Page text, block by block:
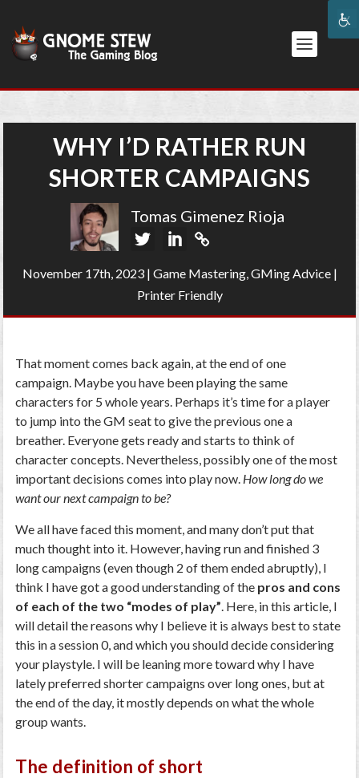
WHY I’D RATHER RUN
SHORTER CAMPAIGNS
Tomas Gimenez Rioja
November 17th, 2023| Game Mastering,GMing Advice|
Printer Friendly
That moment comes back again, at the end of one
campaign. Maybe you have been playing the same
characters for 5 whole years. Perhaps it’s time for a player
to jump into the GM seat to give the previous one a
breather. Everyone gets ready and starts to think of
character concepts. Nevertheless, possibly one of the most
important decisions comes into play now. How long do we
want our next campaign to be?
We all have faced this moment, and many don’t put that
much thought into it. However, having run and finished 3
long campaigns (even though 2 of them ended abruptly), I
think I have got a good understanding of the pros and cons
of each of the two “modes of play”. Here, in this article, I
will detail the reasons why I believe it is always best to state
this in a session 0, and which you should decide considering
your playstyle. I will be leaning more toward why I have
lately preferred shorter campaigns over long ones, but at
the end of the day, it mostly depends on what the whole
group wants.
The definition of short